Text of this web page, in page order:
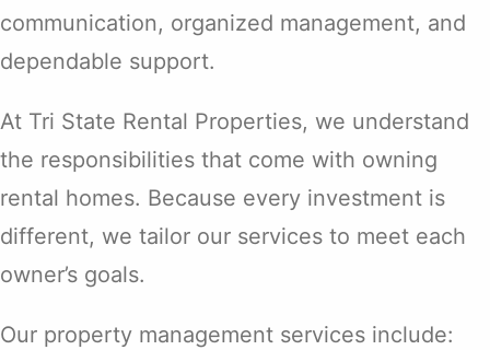
communication, organized management, and
dependable support.
At Tri State Rental Properties, we understand
the responsibilities that come with owning
rental homes. Because every investment is
different, we tailor our services to meet each
owner’s goals.
Our property management services include: